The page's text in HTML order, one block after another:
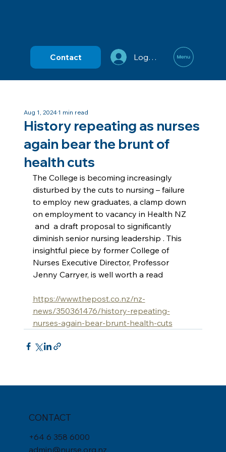
Contact Log In
History repeating as nurses
again bear the brunt of
health cuts
Aug 1, 20241 min read
The College is becoming increasingly
disturbed by the cuts to nursing – failure
to employ new graduates, a clamp down
on employment to vacancy in Health NZ
and  a draft proposal to significantly
diminish senior nursing leadership . This
insightful piece by former College of
Nurses Executive Director, Professor
Jenny Carryer, is well worth a read
https://www.thepost.co.nz/nz-
news/350361476/history-repeating-
nurses-again-bear-brunt-health-cuts
CONTACT
+64 6 358 6000
admin@nurse.org.nz